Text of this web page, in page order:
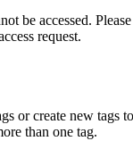
be accessed.
request.
or create new tags
than one tag.